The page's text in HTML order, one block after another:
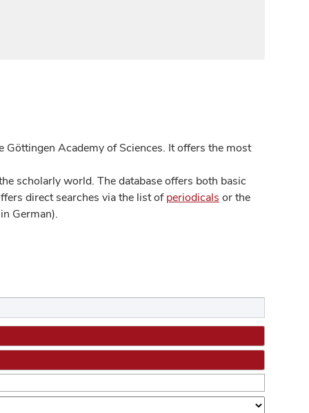
Academy of Sciences. It offers the most
scholarly world. The database offers both basic
direct searches via the list ofperiodicals or the
German).